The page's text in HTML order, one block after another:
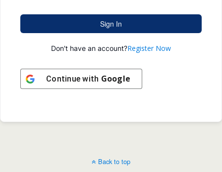
Sign In
Don't have an account?Register Now
Continue with Google
Back to top